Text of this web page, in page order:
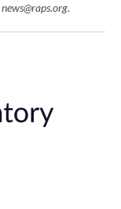
news@raps.org.